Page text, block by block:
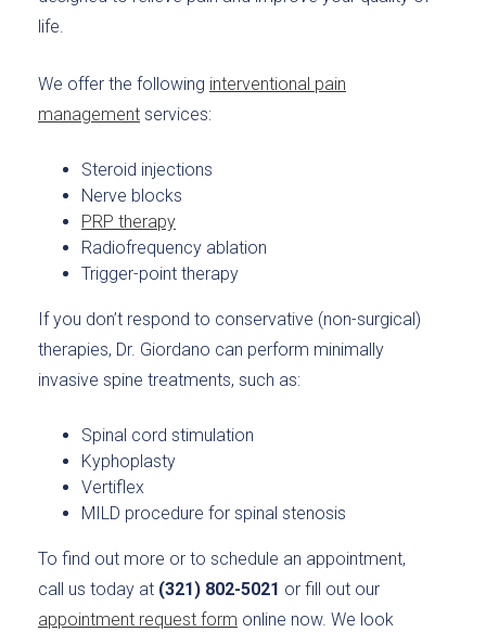
life.
We offer the following interventional pain
management services:
Steroid injections
Nerve blocks
PRP therapy
Radiofrequency ablation
Trigger-point therapy
If you don’t respond to conservative (non-surgical)
therapies, Dr. Giordano can perform minimally
invasive spine treatments, such as:
Spinal cord stimulation
Kyphoplasty
Vertiflex
MILD procedure for spinal stenosis
To find out more or to schedule an appointment,
call us today at (321) 802-5021 or fill out our
appointment request form online now. We look